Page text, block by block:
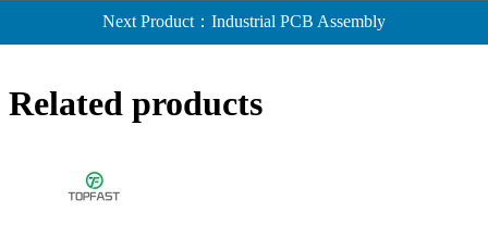
Next Product：Industrial PCB Assembly​
Related products